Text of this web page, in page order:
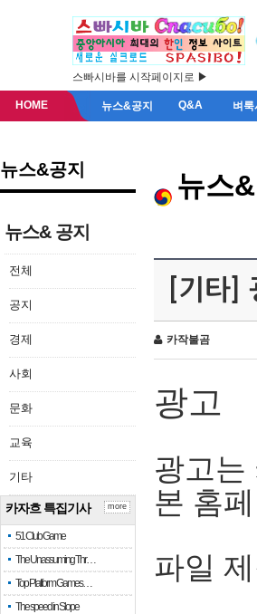
스빠시바를 시작페이지로 ▶
HOME 뉴스&공지 Q&A 벼
뉴스&공지
뉴스& 공지
전체
공지
경제
사회
문화
교육
기타
카자흐 특집기사
51 Club Game
The Unassuming Thr…
Top Platform Games…
The speed in Slope
more
뉴스
[기타]
카작불곰
광고
광고
본 홈
파일